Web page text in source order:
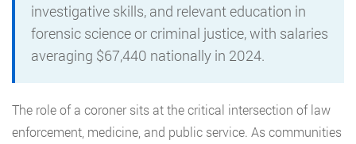
investigative skills, and relevant education in
forensic science or criminal justice, with salaries
averaging $67,440 nationally in 2024.
The role of a coroner sits at the critical intersection of law
enforcement, medicine, and public service. As communities